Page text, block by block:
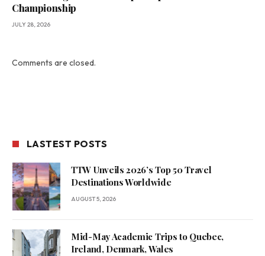
Championship
JULY 28, 2026
Comments are closed.
LASTEST POSTS
TTW Unveils 2026’s Top 50 Travel
Destinations Worldwide
AUGUST 5, 2026
Mid-May Academic Trips to Quebec,
Ireland, Denmark, Wales